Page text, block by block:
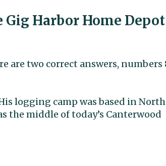
Harbor Home Depot
are two correct answers, numbers
logging camp was based in North
the middle of today’s Canterwood